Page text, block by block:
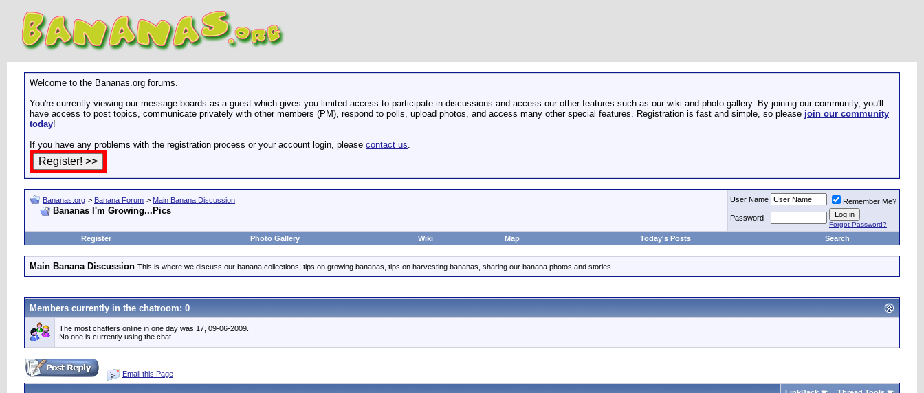
Welcome to the Bananas.org forums.
You're currently viewing our message boards as a guest which gives you limited access to participate in discussions and access our other features such as our wiki and photo gallery. By joining our community, you'll
have access to post topics, communicate privately with other members (PM), respond to polls, upload photos, and access many other special features. Registration is fast and simple, so please join our community
today!
If you have any problems with the registration process or your account login, please contact us.
Bananas.org > Banana Forum > Main Banana Discussion
Bananas I'm Growing...Pics
User Name
Remember Me?
Password
Forgot Password?
Register Photo Gallery Wiki Map Today's Posts Search
Main Banana Discussion This is where we discuss our banana collections; tips on growing bananas, tips on harvesting bananas, sharing our banana photos and stories.
Members currently in the chatroom: 0
The most chatters online in one day was 17, 09-06-2009.
No one is currently using the chat.
Email this Page